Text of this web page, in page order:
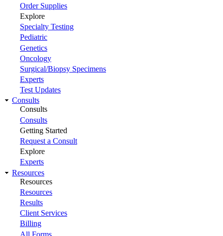
Order Supplies
Explore
Specialty Testing
Pediatric
Genetics
Oncology
Surgical/Biopsy Specimens
Experts
Test Updates
Consults
Consults
Consults
Getting Started
Request a Consult
Explore
Experts
Resources
Resources
Resources
Results
Client Services
Billing
All Forms